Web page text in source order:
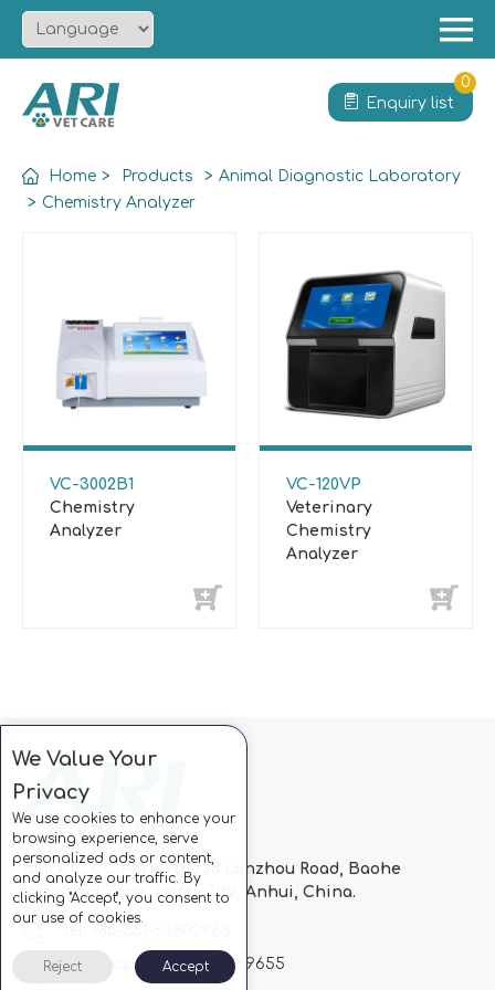
Solution
Contact
Enquiry list
0
Home > Products > Animal Diagnostic Laboratory
> Chemistry Analyzer
VC-3002B1
Chemistry
Analyzer
VC-120VP
Veterinary
Chemistry
Analyzer
Block C, CC Park, No.728 Lanzhou Road, Baohe
Industrial Zone, Hefei City, Anhui, China.
Whatsapp: +86-13510869655
We Value Your
Privacy
We use cookies to enhance your
browsing experience, serve
personalized ads or content,
and analyze our traffic. By
clicking "Accept", you consent to
our use of cookies.
Reject Accept